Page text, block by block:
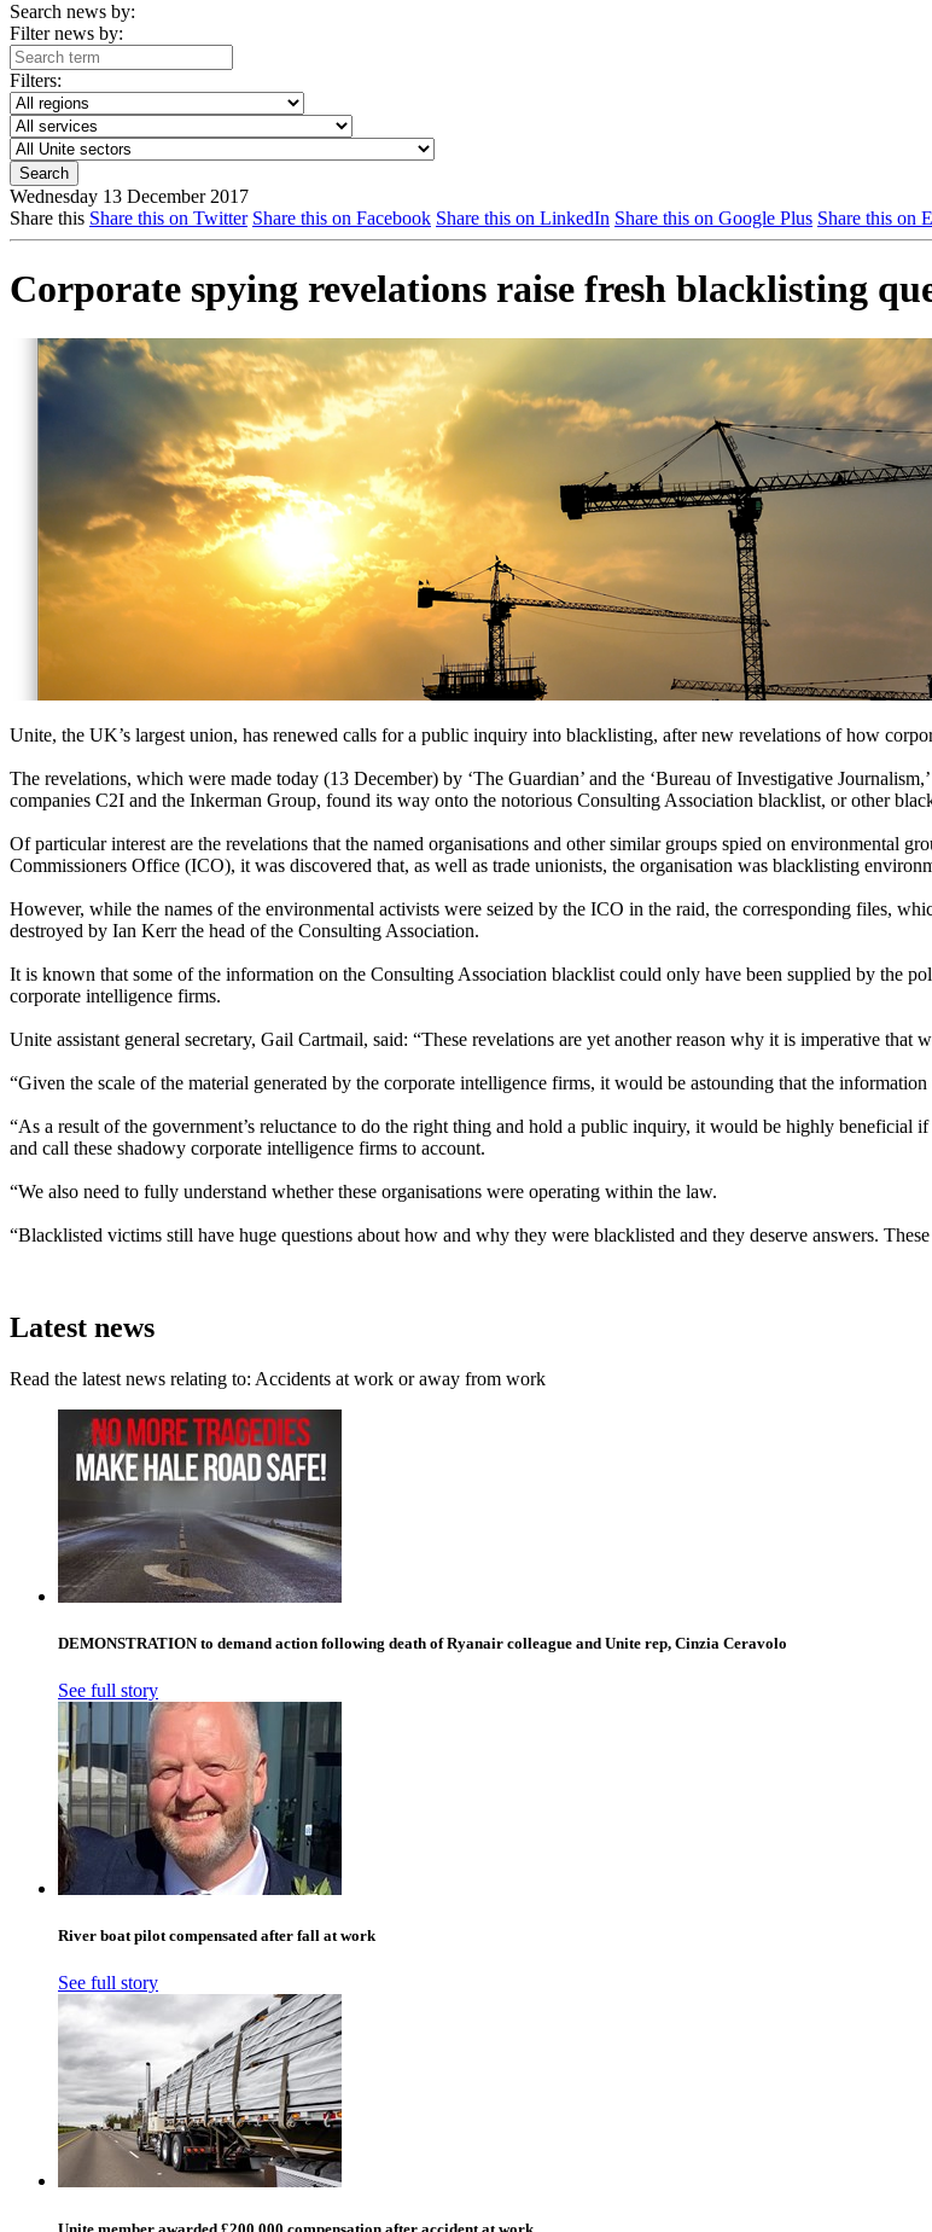
Search news by:
Filter news by:
Filters:
Wednesday 13 December 2017
Share this Share this on Twitter Share this on Facebook Share this on LinkedIn Share this on Google Plus Share this on
Corporate spying revelations raise fresh blacklisting
Unite, the UK’s largest union, has renewed calls for a public inquiry into blacklisting, after new revelations of how
The revelations, which were made today (13 December) by ‘The Guardian’ and the ‘Bureau of Investigative
companies C2I and the Inkerman Group, found its way onto the notorious Consulting Association blacklist, or other
Of particular interest are the revelations that the named organisations and other similar groups spied on environmental
Commissioners Office (ICO), it was discovered that, as well as trade unionists, the organisation was blacklisting
However, while the names of the environmental activists were seized by the ICO in the raid, the corresponding files,
destroyed by Ian Kerr the head of the Consulting Association.
It is known that some of the information on the Consulting Association blacklist could only have been supplied by the
corporate intelligence firms.
Unite assistant general secretary, Gail Cartmail, said: “These revelations are yet another reason why it is imperative
“Given the scale of the material generated by the corporate intelligence firms, it would be astounding that the
“As a result of the government’s reluctance to do the right thing and hold a public inquiry, it would be highly
and call these shadowy corporate intelligence firms to account.
“We also need to fully understand whether these organisations were operating within the law.
“Blacklisted victims still have huge questions about how and why they were blacklisted and they deserve answers.
Latest news
Read the latest news relating to: Accidents at work or away from work
DEMONSTRATION to demand action following death of Ryanair colleague and Unite rep, Cinzia Ceravolo
See full story
River boat pilot compensated after fall at work
See full story